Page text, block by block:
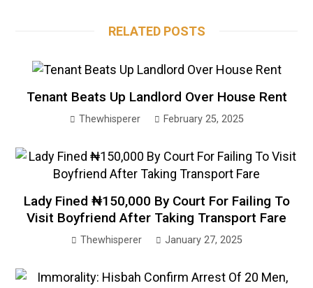
RELATED POSTS
Tenant Beats Up Landlord Over House Rent
Thewhisperer February 25, 2025
Lady Fined ₦150,000 By Court For Failing To
Visit Boyfriend After Taking Transport Fare
Thewhisperer January 27, 2025